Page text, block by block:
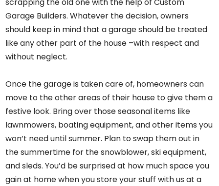
scrapping the old one with the help ofCustom
Garage Builders. Whatever the decision, owners
should keep in mind that a garage should be treated
like any other part of the house –with respect and
without neglect.
Once the garage is taken care of, homeowners can
move to the other areas of their house to give them a
festive look. Bring over those seasonal items like
lawnmowers, boating equipment, and other items you
won’t need until summer. Plan to swap them out in
the summertime for the snowblower, ski equipment,
and sleds. You’d be surprised at how much space you
gain at home when you store your stuff with us at a